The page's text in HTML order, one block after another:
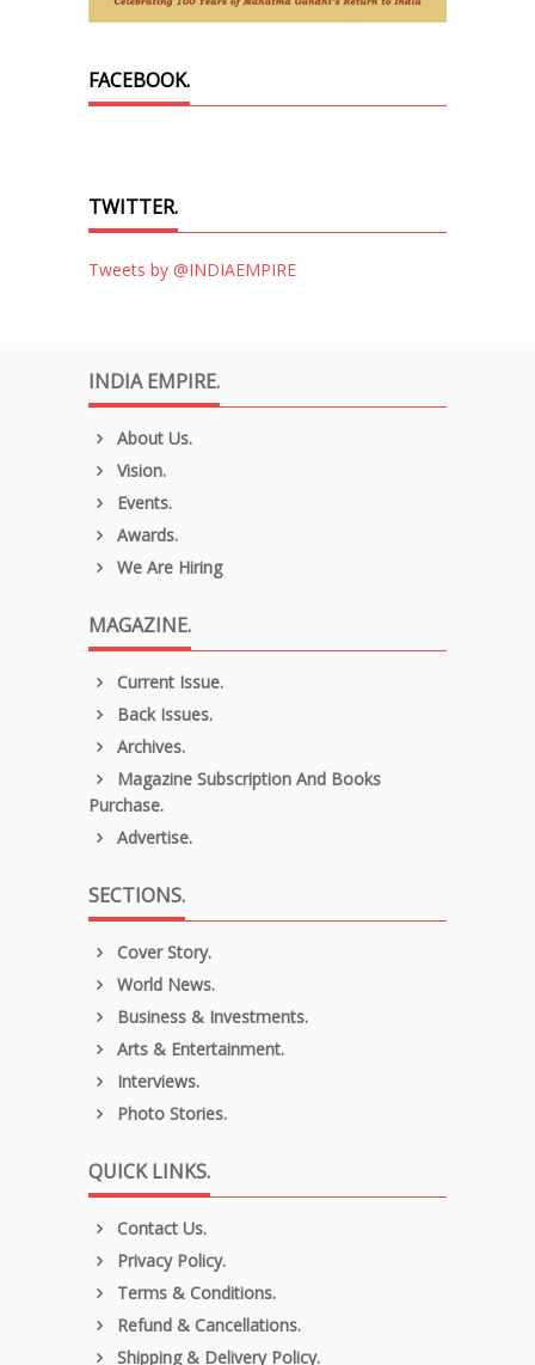
FACEBOOK.
TWITTER.
Tweets by @INDIAEMPIRE
INDIA EMPIRE.
About Us.
Vision.
Events.
Awards.
We Are Hiring
MAGAZINE.
Current Issue.
Back Issues.
Archives.
Magazine Subscription And Books
Purchase.
Advertise.
SECTIONS.
Cover Story.
World News.
Business & Investments.
Arts & Entertainment.
Interviews.
Photo Stories.
QUICK LINKS.
Contact Us.
Privacy Policy.
Terms & Conditions.
Refund & Cancellations.
Shipping & Delivery Policy.